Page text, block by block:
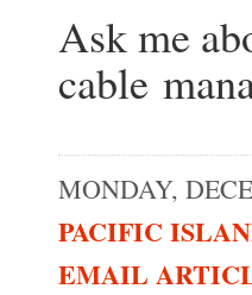
Ask me
cable
MONDAY,
PACIFIC
EMAIL